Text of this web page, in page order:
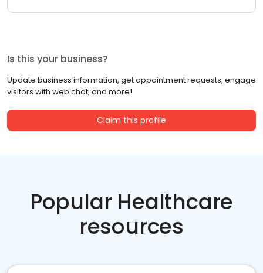
Is this your business?
Update business information, get appointment requests, engage
visitors with web chat, and more!
Claim this profile
Popular Healthcare
resources